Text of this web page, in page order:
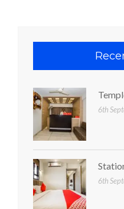
6th
6th